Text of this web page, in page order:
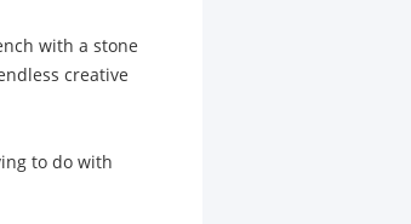
with a stone
creative
to do with